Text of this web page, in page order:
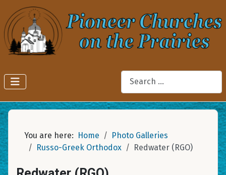
Search
You are here: Home
Photo Galleries
Russo-Greek Orthodox
Redwater (RGO)